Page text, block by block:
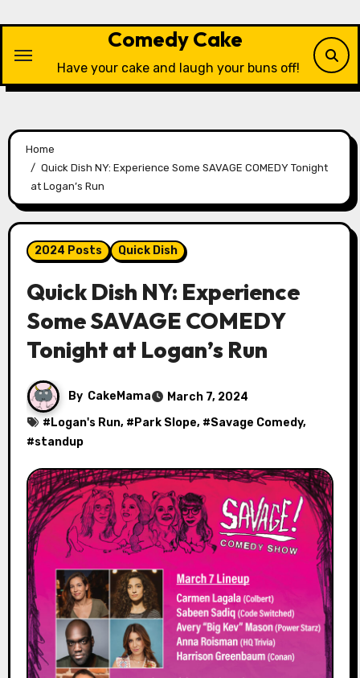
content
Comedy Cake
Have your cake and laugh your buns off!
Home
Quick Dish NY: Experience Some SAVAGE COMEDY Tonight
at Logan’s Run
2024 Posts Quick Dish
Quick Dish NY: Experience
Some SAVAGE COMEDY
Tonight at Logan’s Run
By CakeMama
March 7, 2024
# Logan's Run, # Park Slope, #Savage Comedy,
#standup